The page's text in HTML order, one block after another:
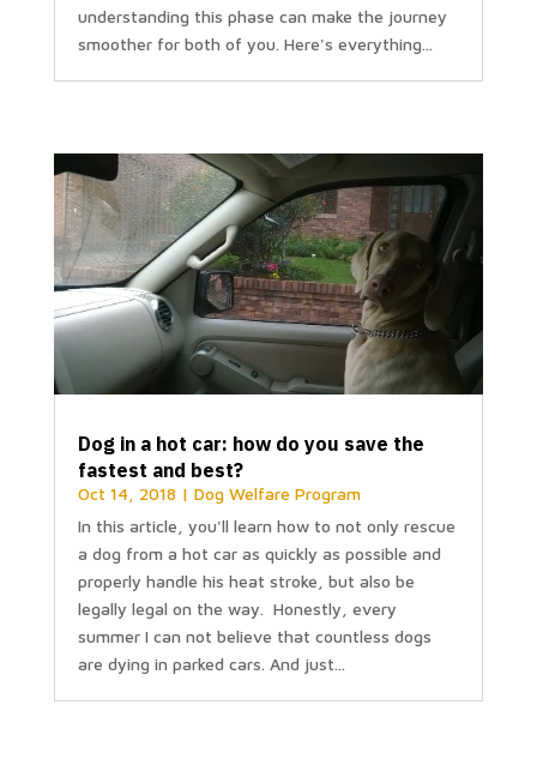
understanding this phase can make the journey
smoother for both of you. Here's everything...
Dog in a hot car: how do you save the
fastest and best?
Oct 14, 2018 | Dog Welfare Program
In this article, you'll learn how to not only rescue
a dog from a hot car as quickly as possible and
properly handle his heat stroke, but also be
legally legal on the way. Honestly, every
summer I can not believe that countless dogs
are dying in parked cars. And just...